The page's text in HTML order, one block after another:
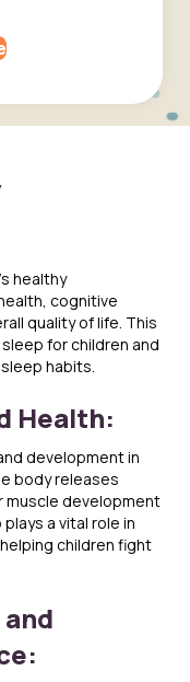
healthy
cognitive
quality of life. This
for children and
habits.
Health:
development in
body releases
muscle development
a vital role in
children fight